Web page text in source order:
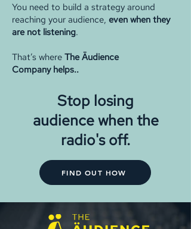
You need to build a strategy around
reaching your audience, even when they
are not listening.
That’s where The Äudience
Companyhelps..
Stop losing
audiencewhen the
radio's off.
FIND OUT HOW